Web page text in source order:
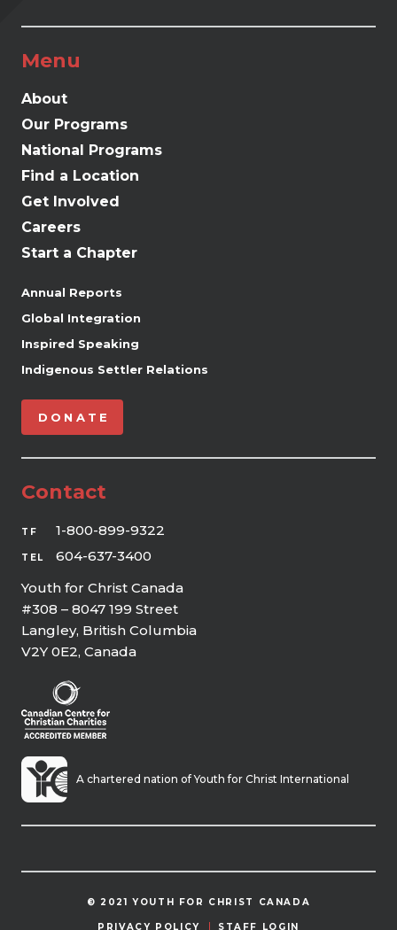
Menu
About
Our Programs
National Programs
Find a Location
Get Involved
Careers
Start a Chapter
Annual Reports
Global Integration
Inspired Speaking
Indigenous Settler Relations
DONATE
Contact
TF 1-800-899-9322
TEL
604-637-3400
Youth for Christ Canada
#308 – 8047 199 Street
Langley, British Columbia
V2Y 0E2, Canada
A chartered nation of Youth for Christ International
© 2021 YOUTH FOR CHRIST CANADA
PRIVACY POLICY STAFF LOGIN